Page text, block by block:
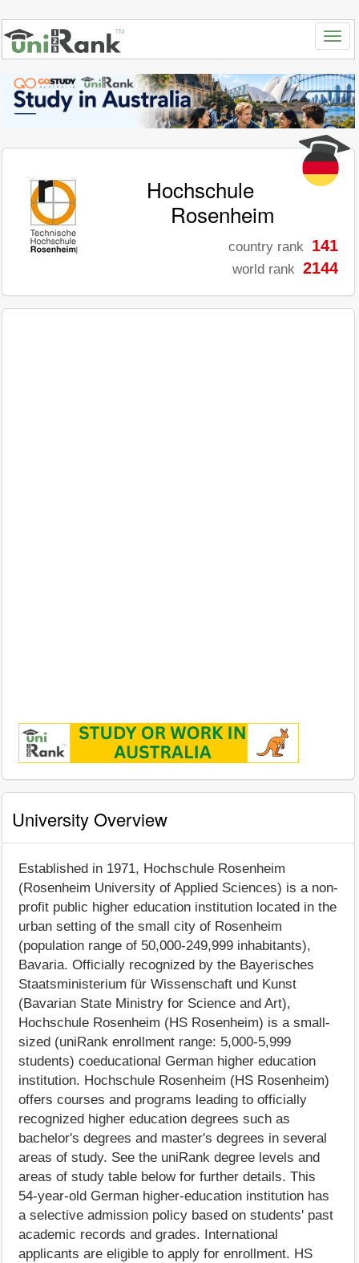
Hochschule
Rosenheim
country rank 141
world rank 2144
University Overview
Established in 1971, Hochschule Rosenheim
(Rosenheim University of Applied Sciences) is a non-
profit public higher education institution located in the
urban setting of the small city of Rosenheim
(population range of 50,000-249,999 inhabitants),
Bavaria. Officially recognized by the Bayerisches
Staatsministerium für Wissenschaft und Kunst
(Bavarian State Ministry for Science and Art),
Hochschule Rosenheim (HS Rosenheim) is a small-
sized (uniRank enrollment range: 5,000-5,999
students) coeducational German higher education
institution. Hochschule Rosenheim (HS Rosenheim)
offers courses and programs leading to officially
recognized higher education degrees such as
bachelor's degrees and master's degrees in several
areas of study. See the uniRank degree levels and
areas of study table below for further details. This
54-year-old German higher-education institution has
a selective admission policy based on students' past
academic records and grades. International
applicants are eligible to apply for enrollment. HS